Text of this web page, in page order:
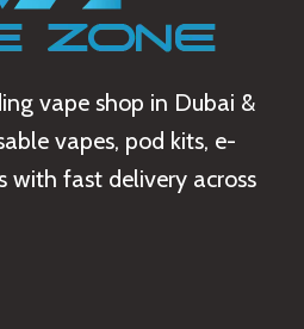
vape shop in Dubai &
vapes, pod kits, e-
with fast delivery across